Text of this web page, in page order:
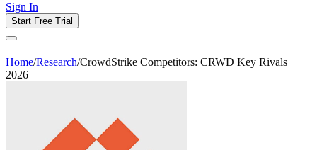
Sign In
Start Free Trial
Home/Research/CrowdStrike Competitors: CRWD Key Rivals
2026